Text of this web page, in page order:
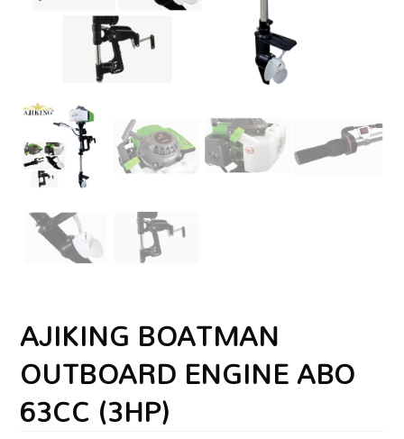
AJIKING BOATMAN
OUTBOARD ENGINE ABO
63CC (3HP)